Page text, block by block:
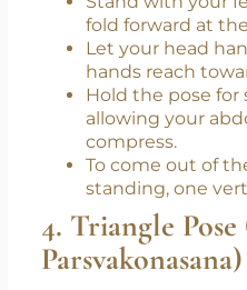
Stand with your
fold forward at
Let your head
hands reach
Hold the pose for
allowing your
compress.
To come out of
standing, one
4. Triangle
Parsvakonasana)